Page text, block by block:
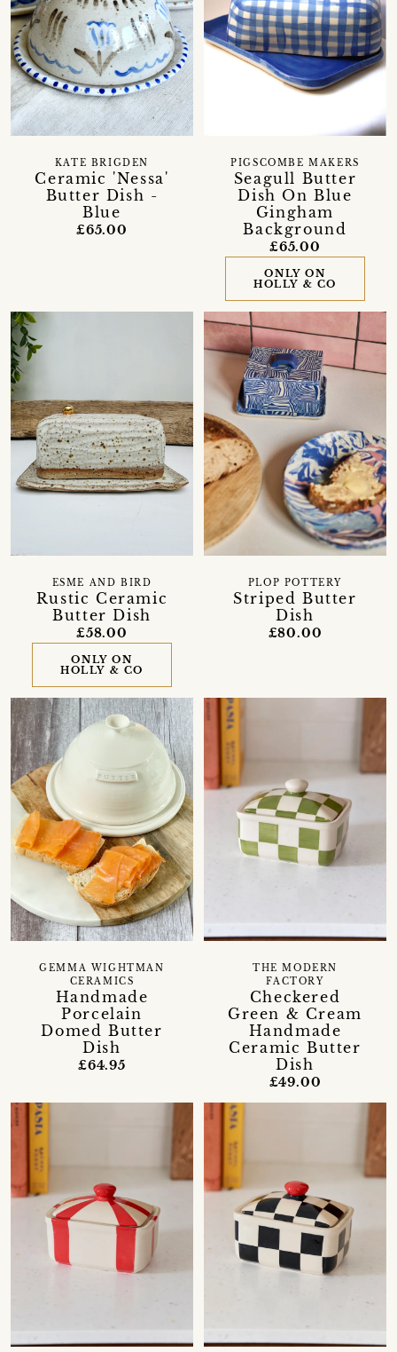
Ceramic 'Nessa'
Butter Dish -
Blue
KATE BRIGDEN
£65.00
Seagull Butter
Dish On Blue
Gingham
Background
PIGSCOMBE MAKERS
£65.00
ONLY ON
HOLLY & CO
Rustic Ceramic
Butter Dish
ESME AND BIRD
£58.00
ONLY ON
HOLLY & CO
Striped Butter
Dish
PLOP POTTERY
£80.00
Handmade
Porcelain
Domed Butter
Dish
GEMMA WIGHTMAN
CERAMICS
£64.95
Checkered
Green & Cream
Handmade
Ceramic Butter
Dish
THE MODERN
FACTORY
£49.00